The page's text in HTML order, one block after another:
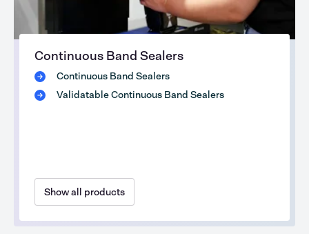
Continuous Band Sealers
Continuous Band Sealers
Validatable Continuous Band Sealers
Show all products